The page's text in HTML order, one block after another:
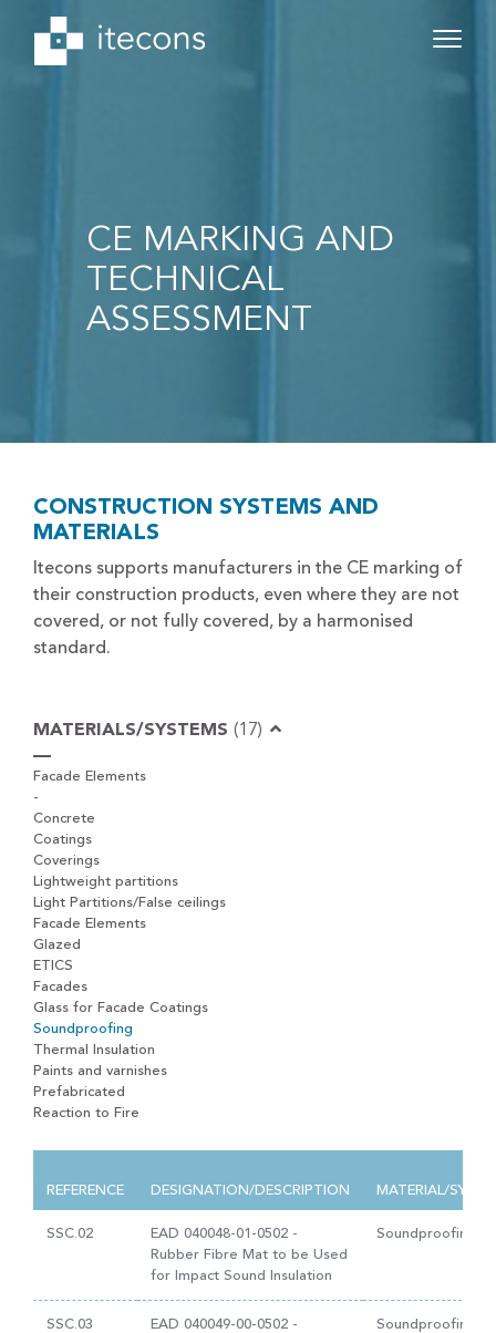
CE MARKING AND
TECHNICAL
ASSESSMENT
CONSTRUCTION SYSTEMS AND
MATERIALS
Itecons supports manufacturers in the CE marking of
their construction products, even where they are not
covered, or not fully covered, by a harmonised
standard.
MATERIALS/SYSTEMS (17)
Facade Elements
-
Concrete
Coatings
Coverings
Lightweight partitions
Light Partitions/False ceilings
Facade Elements
Glazed
ETICS
Facades
Glass for Facade Coatings
Soundproofing
Thermal Insulation
Paints and varnishes
Prefabricated
Reaction to Fire
REFERENCE DESIGNATION/DESCRIPTION MATERIAL/
SSC.02
EAD 040048-01-0502 -
Rubber Fibre Mat to be Used
for Impact Sound Insulation
Soundproofing
SSC.03
EAD 040049-00-0502 -
Soundproofing